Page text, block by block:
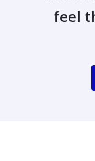
feel